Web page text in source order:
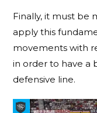
Finally, it must be
apply this
movements with
in order to have a
defensive line.